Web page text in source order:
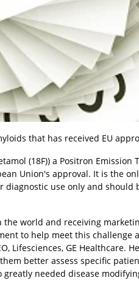
that has received EU
(18F)) a Positron Emission
Union's approval. It is the
diagnostic use only and
world and receiving
to help meet this challenge
Lifesciences, GE Healthcare.
better assess specific
needed disease